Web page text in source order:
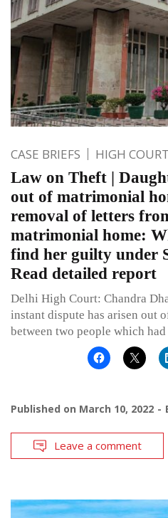
CASE BRIEFS HIGH
Law on Theft |
out of matrimonial
removal of letters
matrimonial home:
find her guilty under
Read detailed report
Delhi High Court: Chandra
instant dispute has arisen out
between two people which had
Published on March 10, 2022
Leave a comment